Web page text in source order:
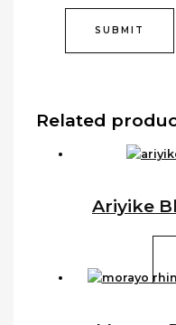
Related
Ariyike